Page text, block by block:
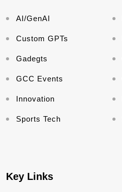
AI/GenAI
Custom GPTs
Gadegts
GCC Events
Innovation
Sports Tech
Key Links